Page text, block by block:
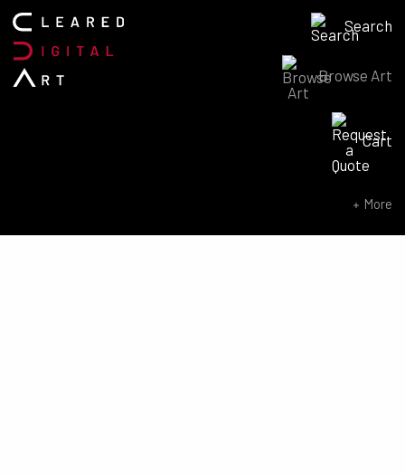
Search
Browse Art
Cart
More